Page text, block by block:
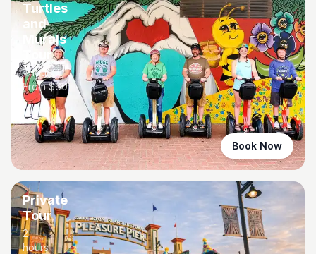
Turtles
and
Murals
Tour
1 hour·
From $60
Book Now
Private
Tour
2
hours